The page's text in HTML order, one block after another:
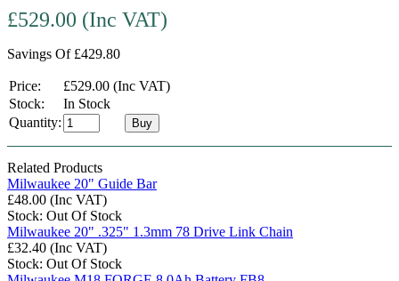
£529.00 (Inc VAT)
Savings Of £429.80
Price:
£529.00 (Inc VAT)
Stock:
In Stock
Quantity:
Buy
Related Products
Milwaukee 20" Guide Bar
£48.00 (Inc VAT)
Stock: Out Of Stock
Milwaukee 20" .325" 1.3mm 78 Drive Link Chain
£32.40 (Inc VAT)
Stock: Out Of Stock